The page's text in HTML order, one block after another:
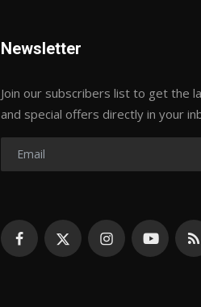
Newsletter
Join our subscribers list to get the
and special offers directly in your